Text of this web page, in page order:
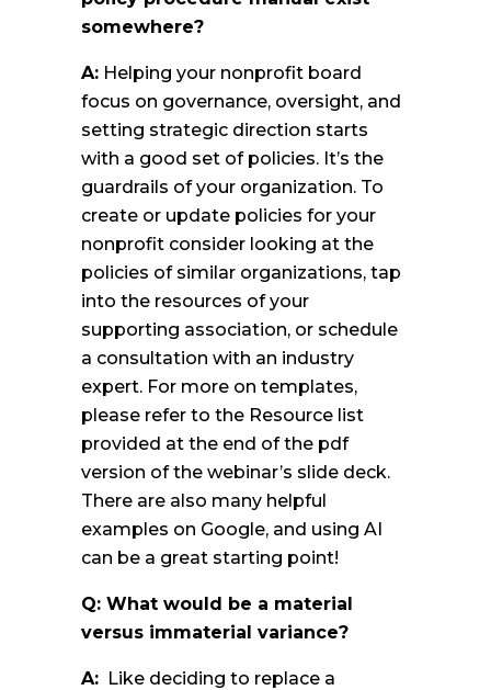
somewhere?
A: Helping your nonprofit board
focus on governance, oversight, and
setting strategic direction starts
with a good set of policies. It’s the
guardrails of your organization. To
create or update policies for your
nonprofit consider looking at the
policies of similar organizations, tap
into the resources of your
supporting association, or schedule
a consultation with an industry
expert. For more on templates,
please refer to the Resource list
provided at the end of the pdf
version of the webinar’s slide deck.
There are also many helpful
examples on Google, and using AI
can be a great starting point!
Q: What would be a material
versus immaterial variance?
A: Like deciding to replace a